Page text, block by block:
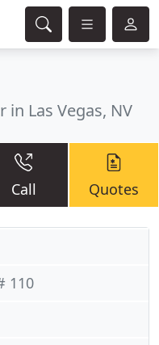
Las Vegas, NV
Call Quotes
110